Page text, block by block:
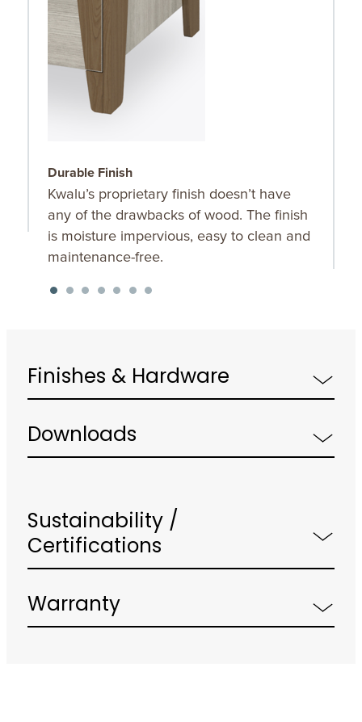
Durable Finish
Kwalu’s proprietary finish doesn’t have
any of the drawbacks of wood. The finish
is moisture impervious, easy to clean and
maintenance-free.
Finishes & Hardware
Downloads
Sustainability /
Certifications
Warranty